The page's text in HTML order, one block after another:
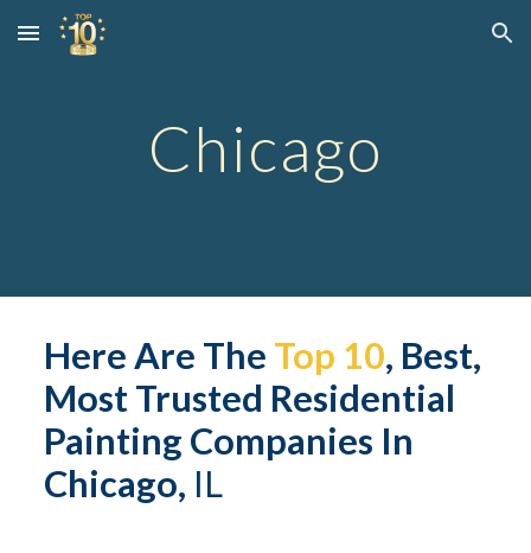
Skip to main content Skip to navigation
Chicago
Here Are The Top 10, Best,
Most Trusted Residential
Painting Companies In
Chicago, IL